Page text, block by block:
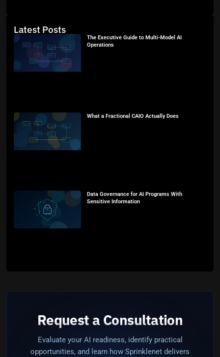
Latest Posts
The Executive Guide to Multi-Model AI
Operations
What a Fractional CAIO Actually Does
Data Governance for AI Programs With
Sensitive Information
Request a Consultation
Evaluate your AI readiness, identify practical
opportunities, and learn how Sprinklenet delivers